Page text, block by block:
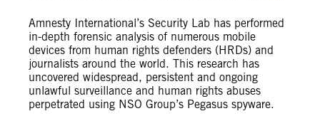
Amnesty International’s Security Lab has performed
in-depth forensic analysis of numerous mobile
devices from human rights defenders (HRDs) and
journalists around the world. This research has
uncovered widespread, persistent and ongoing
unlawful surveillance and human rights abuses
perpetrated using NSO Group’s Pegasus spyware.